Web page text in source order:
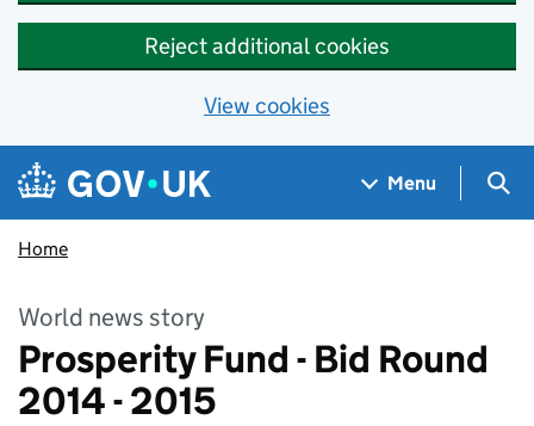
Reject additional cookies
View cookies
Skip to main content
Navigation menu
Menu
Home
World news story
Prosperity Fund - Bid Round
2014 - 2015